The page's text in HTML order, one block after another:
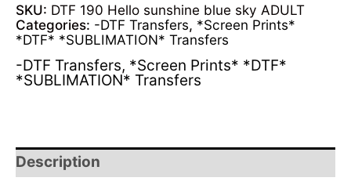
SKU: DTF 190 Hello sunshine blue sky ADULT
Categories: -DTF Transfers, *Screen Prints*
*DTF* *SUBLIMATION* Transfers
-DTF Transfers, *Screen Prints* *DTF*
*SUBLIMATION* Transfers
Description